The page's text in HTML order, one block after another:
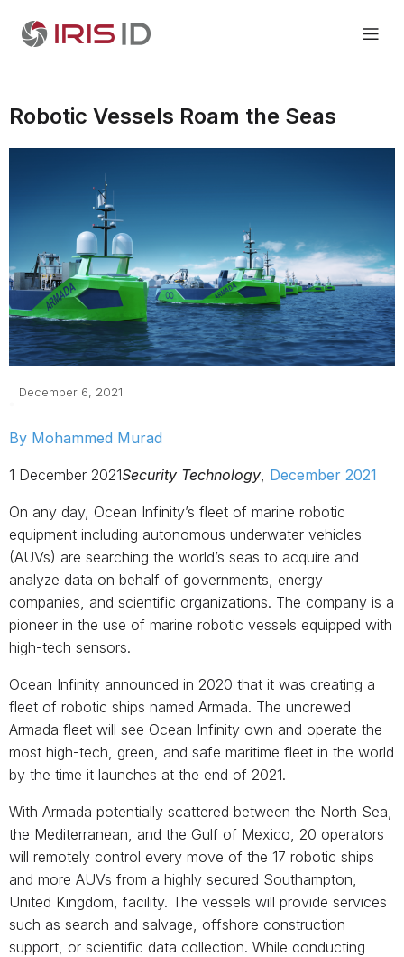
Robotic Vessels Roam the Seas
December 6, 2021
By Mohammed Murad
1 December 2021Security Technology December 2021
On any day, Ocean Infinity’s fleet of marine robotic
equipment including autonomous underwater vehicles
(AUVs) are searching the world’s seas to acquire and
analyze data on behalf of governments, energy
companies, and scientific organizations. The company is a
pioneer in the use of marine robotic vessels equipped with
high-tech sensors.
Ocean Infinity announced in 2020 that it was creating a
fleet of robotic ships named Armada. The uncrewed
Armada fleet will see Ocean Infinity own and operate the
most high-tech, green, and safe maritime fleet in the world
by the time it launches at the end of 2021.
With Armada potentially scattered between the North Sea,
the Mediterranean, and the Gulf of Mexico, 20 operators
will remotely control every move of the 17 robotic ships
and more AUVs from a highly secured Southampton,
United Kingdom, facility. The vessels will provide services
such as search and salvage, offshore construction
support, or scientific data collection. While conducting